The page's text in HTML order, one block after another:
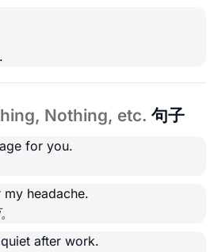
Nothing, etc. 句子
for you.
my headache.
quiet after work.